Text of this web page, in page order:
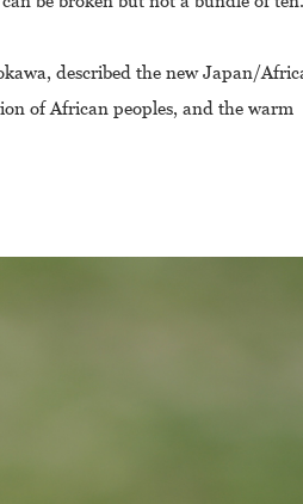
described the new Japan/
of African peoples, and the warm